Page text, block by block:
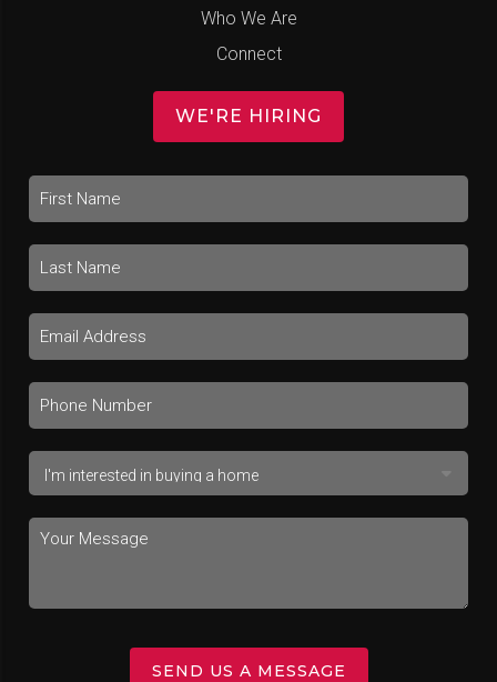
Who We Are
Connect
WE'RE HIRING
SEND US A MESSAGE